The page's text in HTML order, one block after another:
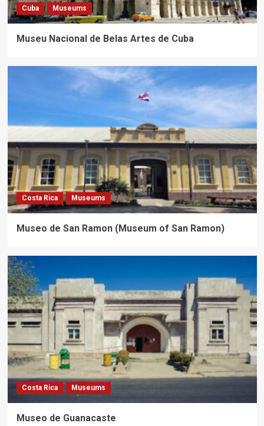
Cuba Museums
Museu Nacional de Belas Artes de Cuba
Costa Rica Museums
Museo de San Ramon (Museum of San Ramon)
Costa Rica Museums
Museo de Guanacaste